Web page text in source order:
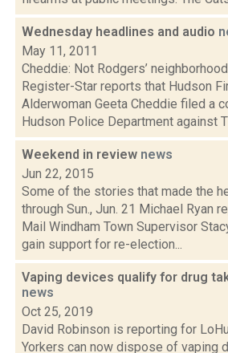
Wednesday headlines and audio
May 11, 2011
Cheddie: Not Rodgers’
Register-Star reports that Hudson
Alderwoman Geeta Cheddie filed a
Hudson Police Department against
Weekend in review news
Jun 22, 2015
Some of the stories that made the
through Sun., Jun. 21 Michael Ryan
Mail Windham Town Supervisor
gain support for re-election...
Vaping devices qualify for drug
news
Oct 25, 2019
David Robinson is reporting for
Yorkers can now dispose of vaping